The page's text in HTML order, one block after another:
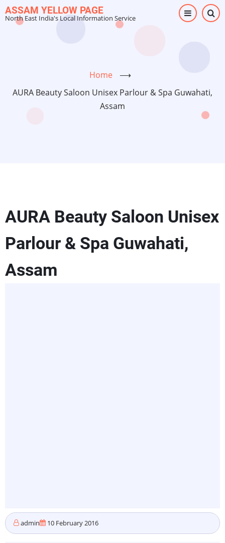
Skip
to
ASSAM YELLOW PAGE
North East India's Local Information Service
Home
⟶
AURA Beauty Saloon Unisex Parlour & Spa Guwahati,
Assam
AURA Beauty Saloon Unisex
Parlour & Spa Guwahati,
Assam
admin 10 February 2016